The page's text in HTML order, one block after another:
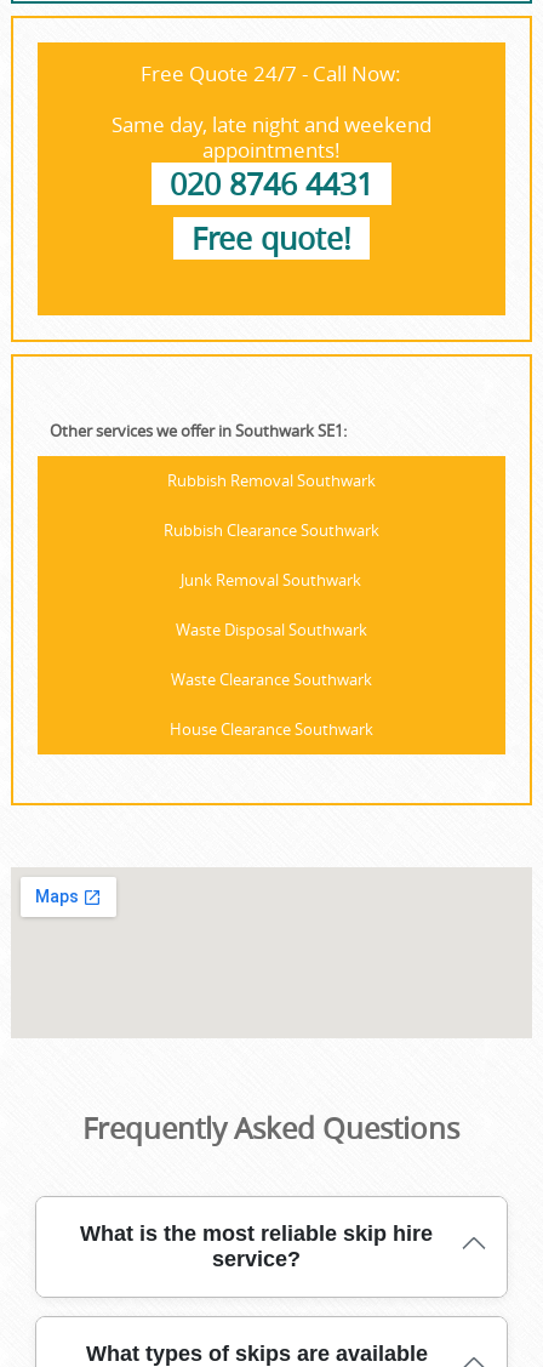
Free Quote 24/7 - Call Now:
Same day, late night and weekend
appointments!
020 8746 4431
Free quote!
Other services we offer in Southwark SE1:
Rubbish Removal Southwark
Rubbish Clearance Southwark
Junk Removal Southwark
Waste Disposal Southwark
Waste Clearance Southwark
House Clearance Southwark
Frequently Asked Questions
What is the most reliable skip hire
service?
Our trusted skip hire team has served Southwark for
What types of skips are available